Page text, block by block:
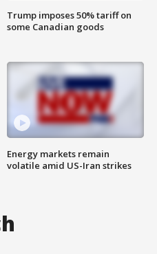
Trump imposes 50% tariff on
some Canadian goods
Energy markets remain
volatile amid US-Iran strikes